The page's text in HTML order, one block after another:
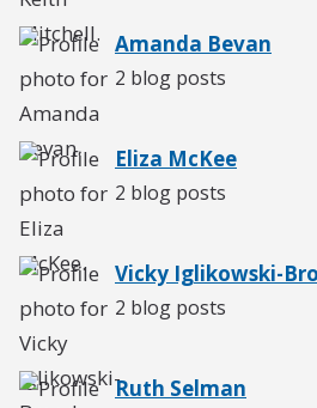
Amanda Bevan
2 blog posts
Eliza McKee
2 blog posts
Vicky Iglikowski-
2 blog posts
Ruth Selman